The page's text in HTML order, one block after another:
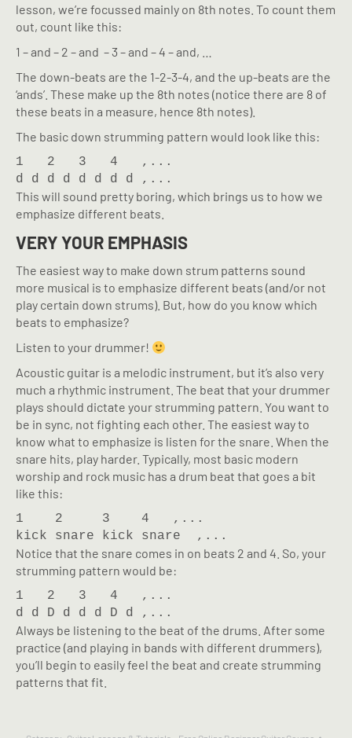
lesson, we’re focussed mainly on 8th notes. To count them
out, count like this:
1 – and – 2 – and – 3 – and – 4 – and, …
The down-beats are the 1-2-3-4, and the up-beats are the
‘ands’. These make up the 8th notes (notice there are 8 of
these beats in a measure, hence 8th notes).
The basic down strumming pattern would look like this:
1   2   3   4   ,...
d d d d d d d d ,...
This will sound pretty boring, which brings us to how we
emphasize different beats.
VERY YOUR EMPHASIS
The easiest way to make down strum patterns sound
more musical is to emphasize different beats (and/or not
play certain down strums). But, how do you know which
beats to emphasize?
Listen to your drummer!
Acoustic guitar is a melodic instrument, but it’s also very
much a rhythmic instrument. The beat that your drummer
plays should dictate your strumming pattern. You want to
be in sync, not fighting each other. The easiest way to
know what to emphasize is listen for the snare. When the
snare hits, play harder. Typically, most basic modern
worship and rock music has a drum beat that goes a bit
like this:
1    2     3    4   ,...
kick snare kick snare  ,...
Notice that the snare comes in on beats 2 and 4. So, your
strumming pattern would be:
1   2   3   4   ,...
d d D d d d D d ,...
Always be listening to the beat of the drums. After some
practice (and playing in bands with different drummers),
you’ll begin to easily feel the beat and create strumming
patterns that fit.